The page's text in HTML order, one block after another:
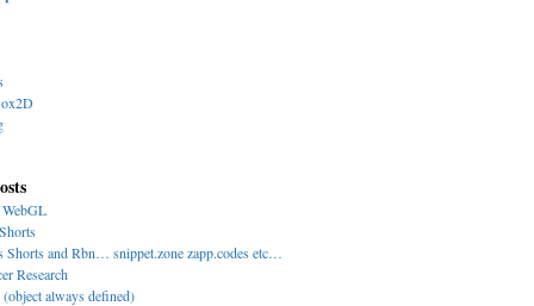
Shorts and Rbn… snippet.zone zapp.codes etc…
Research
always defined)